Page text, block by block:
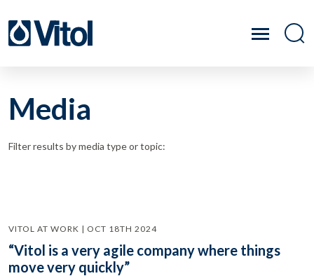
Media
Filter results by media type or topic:
VITOL AT WORK | OCT 18TH 2024
“Vitol is a very agile company where things
move very quickly”